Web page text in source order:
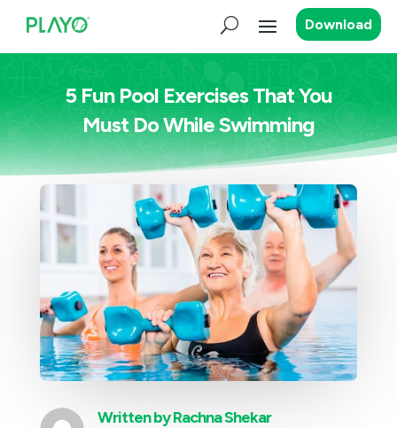
Download
5 Fun Pool Exercises That You
Must Do While Swimming
Written byRachna Shekar